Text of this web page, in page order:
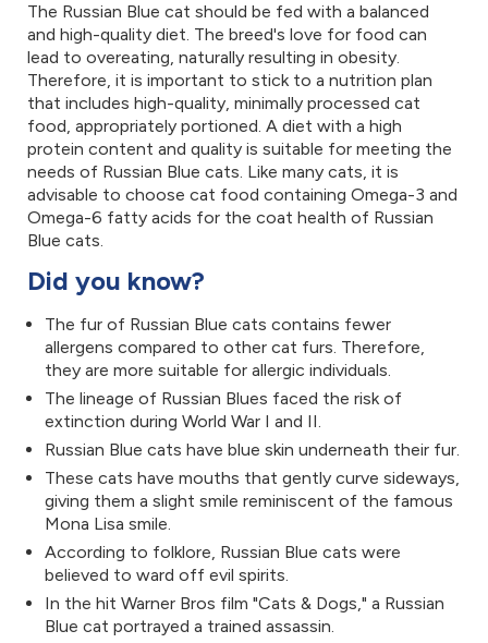
The Russian Blue cat should be fed with a balanced
and high-quality diet. The breed's love for food can
lead to overeating, naturally resulting in obesity.
Therefore, it is important to stick to a nutrition plan
that includes high-quality, minimally processed cat
food, appropriately portioned. A diet with a high
protein content and quality is suitable for meeting the
needs of Russian Blue cats. Like many cats, it is
advisable to choose cat food containing Omega-3 and
Omega-6 fatty acids for the coat health of Russian
Blue cats.
Did you know?
The fur of Russian Blue cats contains fewer
allergens compared to other cat furs. Therefore,
they are more suitable for allergic individuals.
The lineage of Russian Blues faced the risk of
extinction during World War I and II.
Russian Blue cats have blue skin underneath their fur.
These cats have mouths that gently curve sideways,
giving them a slight smile reminiscent of the famous
Mona Lisa smile.
According to folklore, Russian Blue cats were
believed to ward off evil spirits.
In the hit Warner Bros film "Cats & Dogs," a Russian
Blue cat portrayed a trained assassin.